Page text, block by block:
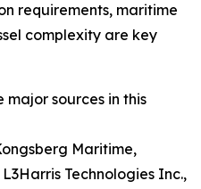
requirements, maritime
complexity are key
major sources in this
Maritime,
Technologies Inc.,